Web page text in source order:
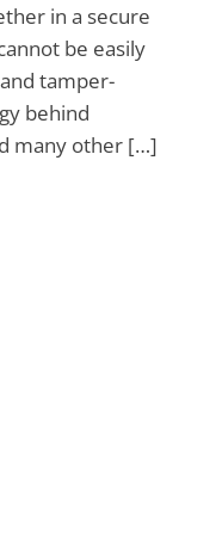
in a secure
be easily
tamper-
behind
many other […]